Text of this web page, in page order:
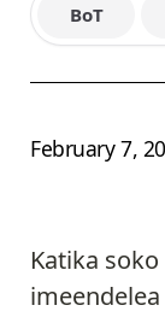
BoT
February 7,
Katika